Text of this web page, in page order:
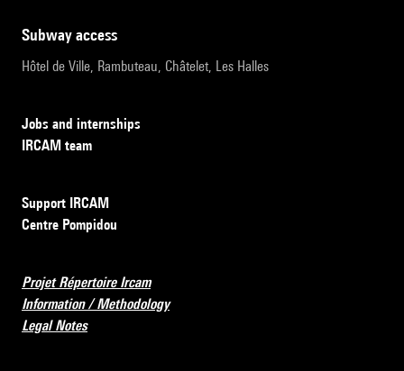
subway access
Hôtel de Ville, Rambuteau, Châtelet, Les Halles
Jobs and internships
IRCAM team
Support IRCAM
Centre Pompidou
Projet Répertoire Ircam
Information / Methodology
Legal Notes